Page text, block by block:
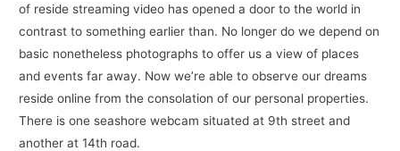
of reside streaming video has opened a door to the world in
contrast to something earlier than. No longer do we depend on
basic nonetheless photographs to offer us a view of places
and events far away. Now we’re able to observe our dreams
reside online from the consolation of our personal properties.
There is one seashore webcam situated at 9th street and
another at 14th road.